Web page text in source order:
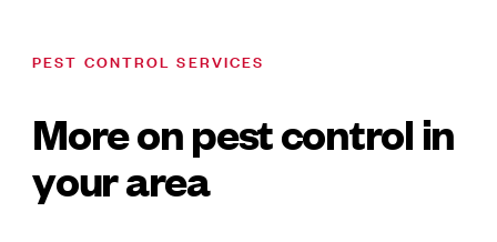
PEST CONTROL SERVICES
More on pest control in
your area